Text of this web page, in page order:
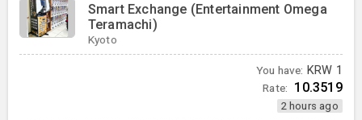
Smart Exchange (Entertainment Omega
Teramachi)
Kyoto
You have: KRW 1
Rate: 10.3519
2 hours ago